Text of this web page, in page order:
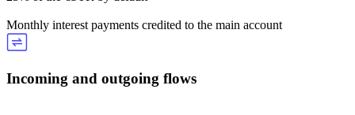
Monthly interest payments credited to the main account
Incoming and outgoing flows